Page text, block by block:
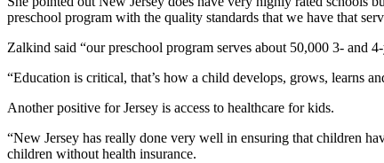
preschool program with the quality standards that we have that
Zalkind said “our preschool program serves about 50,000 3- and
“Education is critical, that’s how a child develops, grows, learns
Another positive for Jersey is access to healthcare for kids.
“New Jersey has really done very well in ensuring that children
children without health insurance.